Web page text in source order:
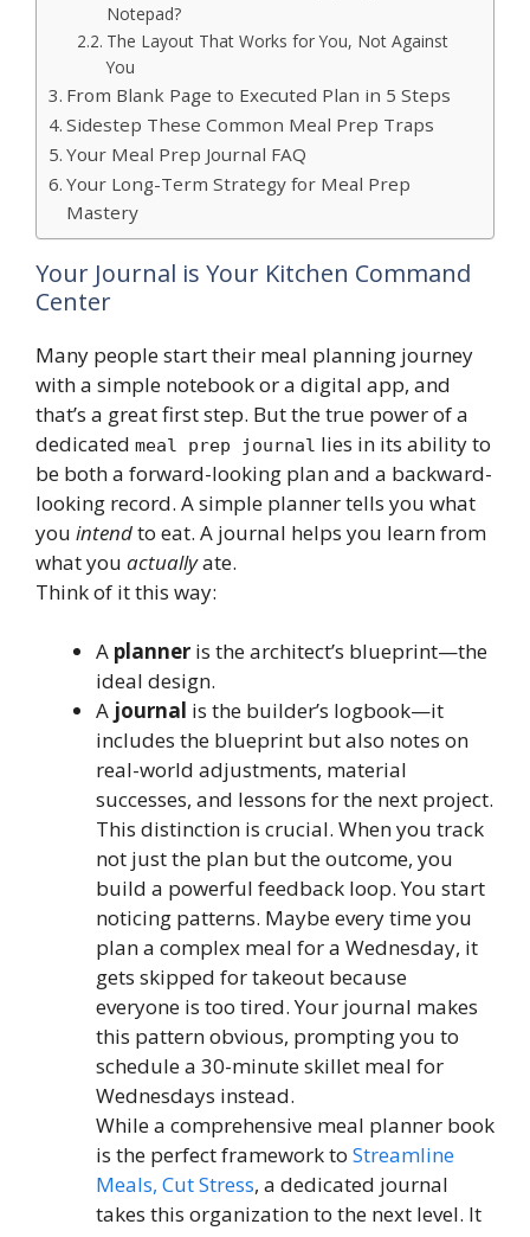
Notepad?
The Layout That Works for You, Not Against
You
From Blank Page to Executed Plan in 5 Steps
Sidestep These Common Meal Prep Traps
Your Meal Prep Journal FAQ
Your Long-Term Strategy for Meal Prep
Mastery
Your Journal is Your Kitchen Command
Center
Many people start their meal planning journey
with a simple notebook or a digital app, and
that’s a great first step. But the true power of a
dedicated meal prep journal lies in its ability to
be both a forward-looking plan and a backward-
looking record. A simple planner tells you what
you intendto eat. A journal helps you learn from
what you actuallyate.
Think of it this way:
A planner is the architect’s blueprint—the
ideal design.
A journal is the builder’s logbook—it
includes the blueprint but also notes on
real-world adjustments, material
successes, and lessons for the next project.
This distinction is crucial. When you track
not just the plan but the outcome, you
build a powerful feedback loop. You start
noticing patterns. Maybe every time you
plan a complex meal for a Wednesday, it
gets skipped for takeout because
everyone is too tired. Your journal makes
this pattern obvious, prompting you to
schedule a 30-minute skillet meal for
Wednesdays instead.
While a comprehensive meal planner book
is the perfect framework to Streamline
Meals, Cut Stress, a dedicated journal
takes this organization to the next level. It